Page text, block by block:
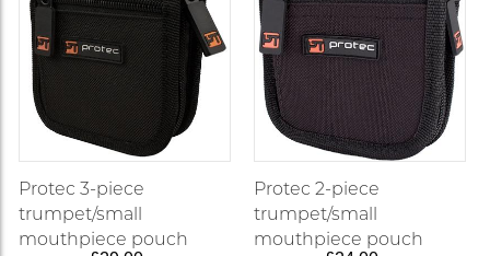
Protec 3-piece
trumpet/small
mouthpiece pouch
Protec 2-piece
trumpet/small
mouthpiece pouch